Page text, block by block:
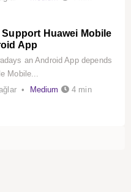
Huawei Mobile
App
an Android App depends
Mobile...
•
Medium 4 min